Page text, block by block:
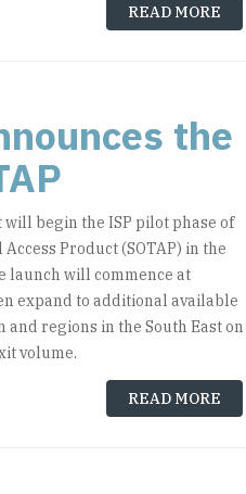
READ MORE
the
begin the ISP pilot phase of
Product (SOTAP) in the
launch will commence at
expand to additional available
and regions in the South East on
volume.
READ MORE